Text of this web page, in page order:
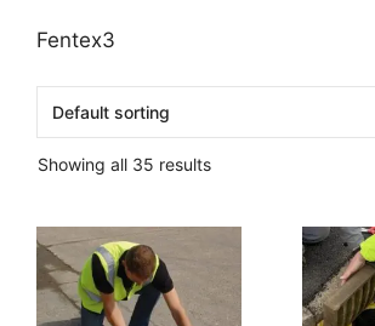
Fentex3
Showing all 35 results